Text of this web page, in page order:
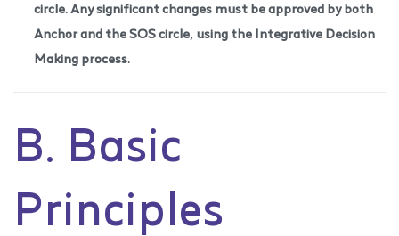
circle. Any significant changes must be approved by both
Anchor and the SOS circle, using the Integrative Decision
Making process.
B. Basic
Principles